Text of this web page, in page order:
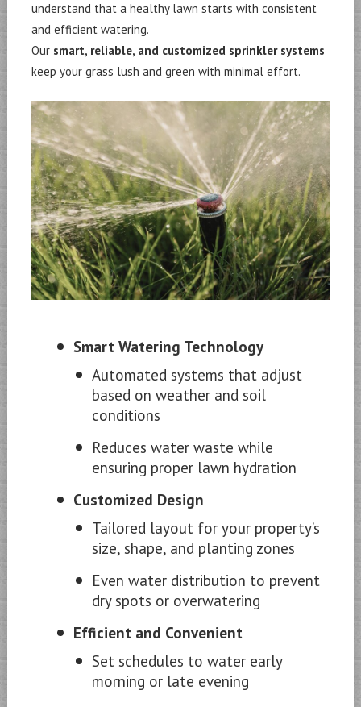
understand that a healthy lawn starts with consistent
and efficient watering.
Our smart, reliable, and customized sprinkler systems
keep your grass lush and green with minimal effort.
Smart Watering Technology
Automated systems that adjust
based on weather and soil
conditions
Reduces water waste while
ensuring proper lawn hydration
Customized Design
Tailored layout for your property’s
size, shape, and planting zones
Even water distribution to prevent
dry spots or overwatering
Efficient and Convenient
Set schedules to water early
morning or late evening